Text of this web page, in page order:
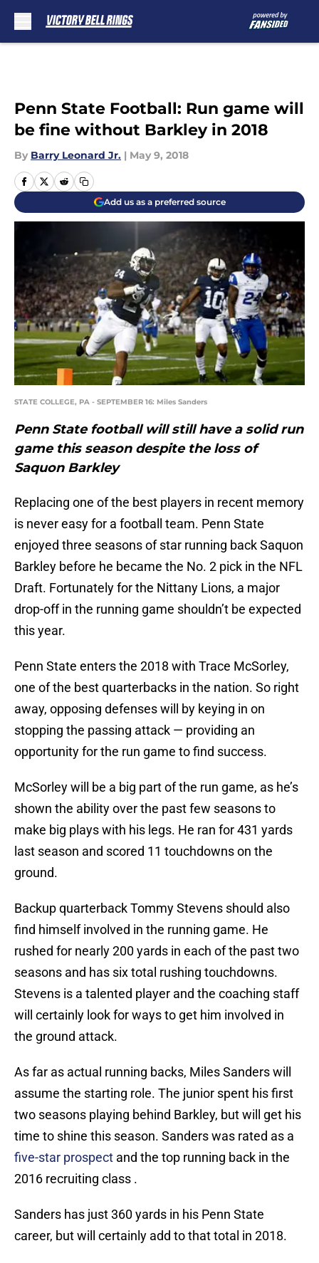
Penn State Football: Run game will
be fine without Barkley in 2018
By Barry Leonard Jr. | May 9, 2018
Add us as a preferred source
STATE COLLEGE, PA - SEPTEMBER 16: Miles Sanders
Penn State football will still have a solid run
game this season despite the loss of
Saquon Barkley
Replacing one of the best players in recent memory
is never easy for a football team. Penn State
enjoyed three seasons of star running back Saquon
Barkley before he became the No. 2 pick in the NFL
Draft. Fortunately for the Nittany Lions, a major
drop-off in the running game shouldn’t be expected
this year.
Penn State enters the 2018 with Trace McSorley,
one of the best quarterbacks in the nation. So right
away, opposing defenses will by keying in on
stopping the passing attack — providing an
opportunity for the run game to find success.
McSorley will be a big part of the run game, as he’s
shown the ability over the past few seasons to
make big plays with his legs. He ran for 431 yards
last season and scored 11 touchdowns on the
ground.
Backup quarterback Tommy Stevens should also
find himself involved in the running game. He
rushed for nearly 200 yards in each of the past two
seasons and has six total rushing touchdowns.
Stevens is a talented player and the coaching staff
will certainly look for ways to get him involved in
the ground attack.
As far as actual running backs, Miles Sanders will
assume the starting role. The junior spent his first
two seasons playing behind Barkley, but will get his
time to shine this season. Sanders was rated as a
five-star prospect and the top running back in the
2016 recruiting class .
Sanders has just 360 yards in his Penn State
career, but will certainly add to that total in 2018.